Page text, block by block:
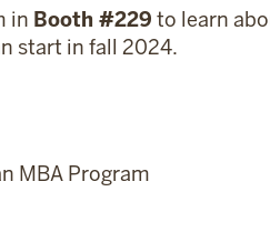
in Booth #229 to learn
start in fall 2024.
MBA Program